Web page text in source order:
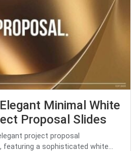
Minimal White
Proposal Slides
project proposal
a sophisticated white...